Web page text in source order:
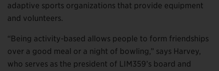
adaptive sports organizations that provide equipment
and volunteers.
“Being activity-based allows people to form friendships
over a good meal or a night of bowling,” says Harvey,
who serves as the president of LIM359’s board and